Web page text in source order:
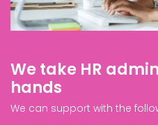
We take HR
hands
We can support with the